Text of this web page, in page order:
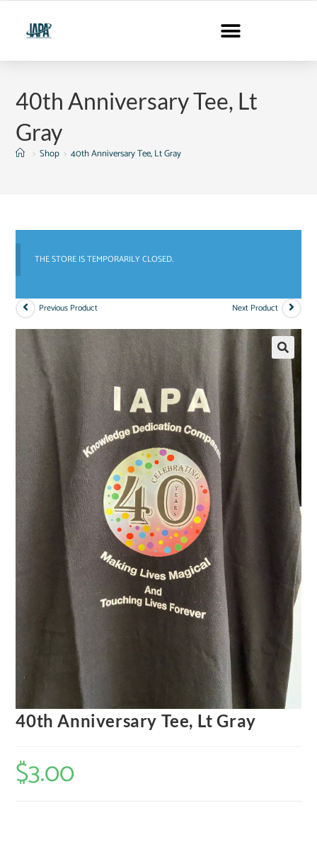
40th Anniversary Tee, Lt
Gray
> Shop > 40th Anniversary Tee, Lt Gray
THE STORE IS TEMPORARILY CLOSED.
Previous Product Next Product
40th Anniversary Tee, Lt Gray
$3.00